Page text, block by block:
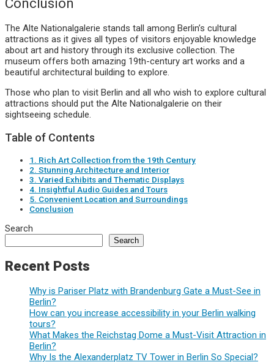
The Alte Nationalgalerie stands tall among Berlin’s cultural
attractions as it gives all types of visitors enjoyable knowledge
about art and history through its exclusive collection. The
museum offers both amazing 19th-century art works and a
beautiful architectural building to explore.
Those who plan to visit Berlin and all who wish to explore cultural
attractions should put the Alte Nationalgalerie on their
sightseeing schedule.
Table of Contents
1. Rich Art Collection from the 19th Century
2. Stunning Architecture and Interior
3. Varied Exhibits and Thematic Displays
4. Insightful Audio Guides and Tours
5. Convenient Location and Surroundings
Conclusion
Search
Search
Recent Posts
Why is Pariser Platz with Brandenburg Gate a Must-See in
Berlin?
How can you increase accessibility in your Berlin walking
tours?
What Makes the Reichstag Dome a Must-Visit Attraction in
Berlin?
Why Is the Alexanderplatz TV Tower in Berlin So Special?